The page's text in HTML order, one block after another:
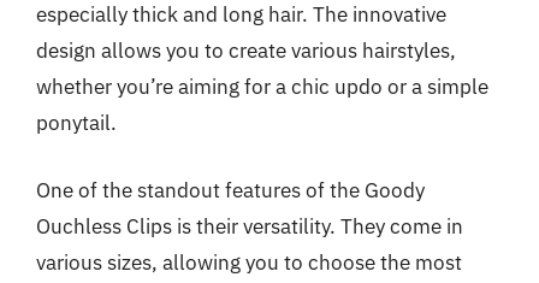
especially thick and long hair. The innovative
design allows you to create various hairstyles,
whether you’re aiming for a chic updo or a simple
ponytail.
One of the standout features of the Goody
Ouchless Clips is their versatility. They come in
various sizes, allowing you to choose the most